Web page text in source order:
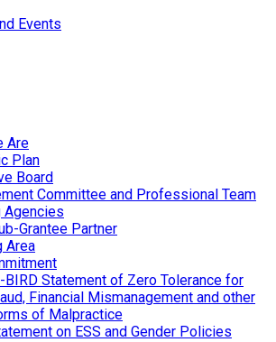
Events
Are
Plan
Board
Committee and Professional Team
Agencies
Grantee Partner
Area
BIRD Statement of Zero Tolerance for
Financial Mismanagement and other
of Malpractice
on ESS and Gender Policies